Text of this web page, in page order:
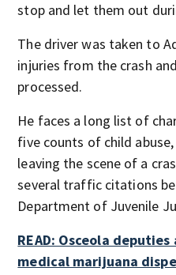
stop and let them out
The driver was taken to
injuries from the crash
processed.
He faces a long list of
five counts of child
leaving the scene of a
several traffic citations
Department of Juvenile
READ: Osceola
medical marijuana